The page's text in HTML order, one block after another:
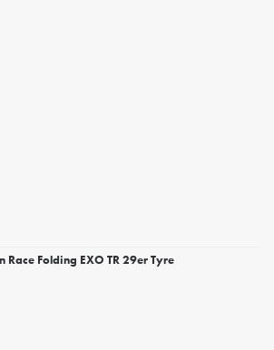
Race Folding EXO TR 29er Tyre